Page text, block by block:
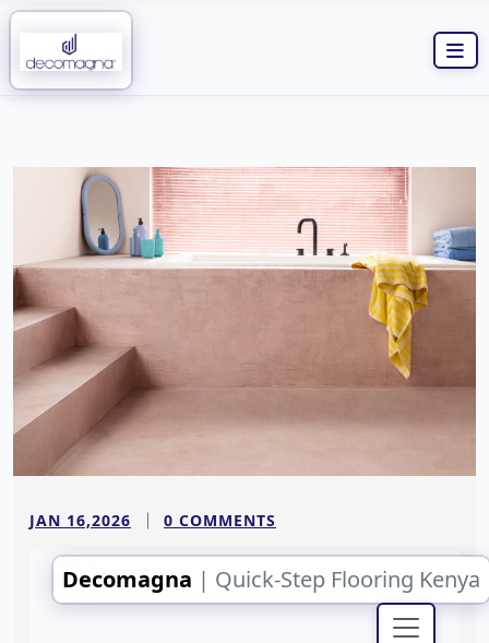
JAN 16,2026 0 COMMENTS
Decomagna | Quick-Step Flooring Kenya